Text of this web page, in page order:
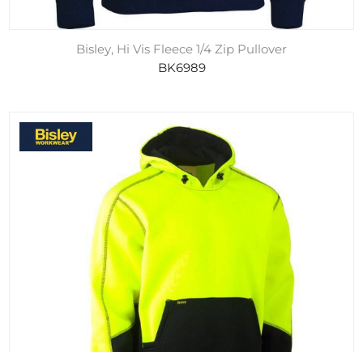
Bisley, Hi Vis Fleece 1/4 Zip Pullover
BK6989